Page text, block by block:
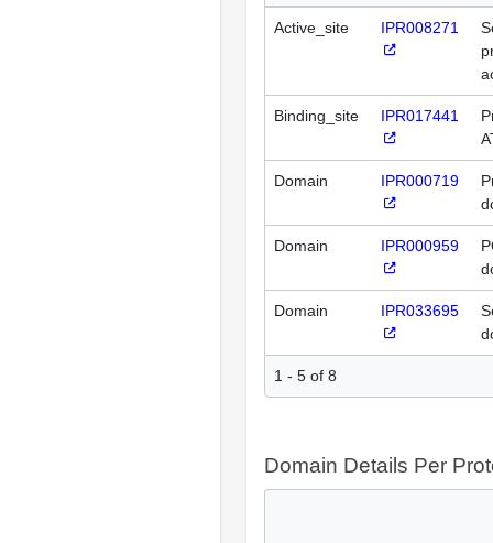
Active_site IPR008271
Binding_site IPR017441
Domain IPR000719
Domain IPR000959
Domain IPR033695
1 - 5 of 8
Domain Details Per